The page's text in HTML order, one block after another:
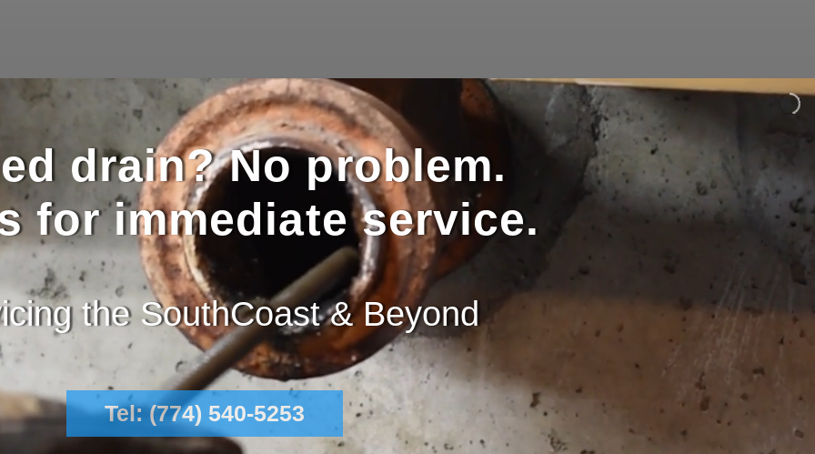
drain? No problem.
for immediate service.
the SouthCoast & Beyond
Tel: (774) 540-5253